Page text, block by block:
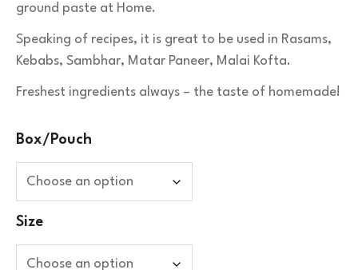
ground paste at Home.
Speaking of recipes, it is great to be used in Rasams,
Kebabs, Sambhar, Matar Paneer, Malai Kofta.
Freshest ingredients always – the taste of homemade!
Box/Pouch
Size